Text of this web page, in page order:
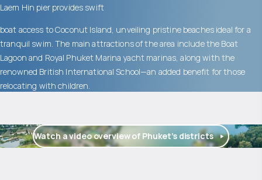
Laem Hin pier provides swift
boat access to Coconut Island, unveiling pristine beaches ideal for a
tranquil swim. The main attractions of the area include the Boat
Lagoon and Royal Phuket Marina yacht marinas, along with the
renowned British International School—an added benefit for those
relocating with children.
Watch a video overview of Phuket’s districts